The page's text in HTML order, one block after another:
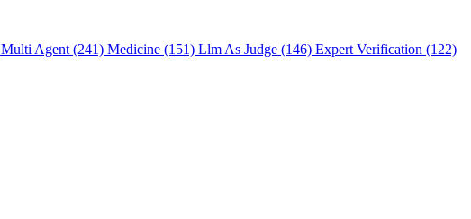
Multi Agent (241) Medicine (151) Llm As Judge (146) Expert Verification (122)